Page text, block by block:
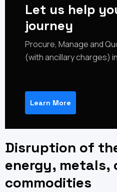
Let us help
journey
‍Procure, Manage and
(with ancillary charges)
Learn More
Disruption of
energy, metals,
commodities